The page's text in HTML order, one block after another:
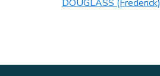
DOUGLASS (Frederick)